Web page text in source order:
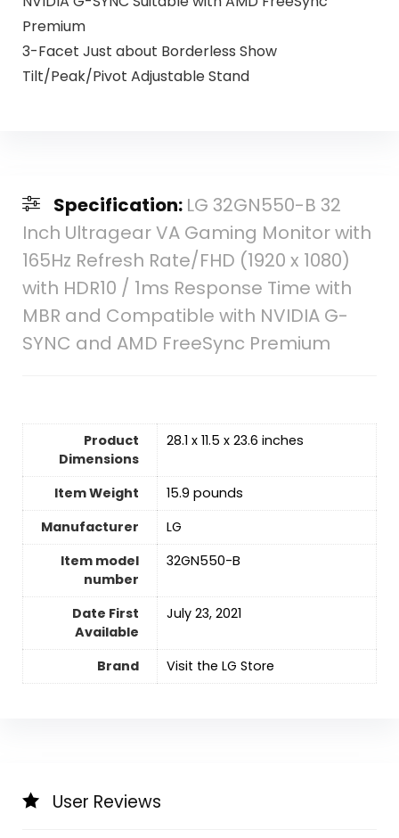
Premium
3-Facet Just about Borderless Show
Tilt/Peak/Pivot Adjustable Stand
Specification: LG 32GN550-B 32
Inch Ultragear VA Gaming Monitor with
165Hz Refresh Rate/FHD (1920 x 1080)
with HDR10 / 1ms Response Time with
MBR and Compatible with NVIDIA G-
SYNC and AMD FreeSync Premium
Product
Dimensions
28.1 x 11.5 x 23.6 inches
Item Weight
15.9 pounds
Manufacturer
LG
Item model
number
32GN550-B
Date First
Available
July 23, 2021
Brand Visit the LG Store
User Reviews